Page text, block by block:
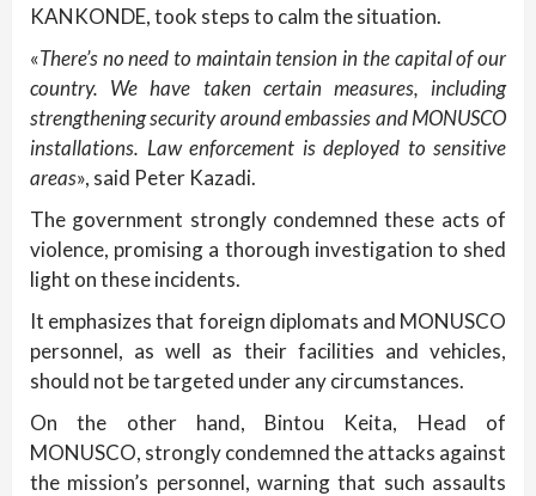
KANKONDE, took steps to calm the situation.
«There’s no need to maintain tension in the capital of our
country. We have taken certain measures, including
strengthening security around embassies and MONUSCO
installations. Law enforcement is deployed to sensitive
areas», said Peter Kazadi.
The government strongly condemned these acts of
violence, promising a thorough investigation to shed
light on these incidents.
It emphasizes that foreign diplomats and MONUSCO
personnel, as well as their facilities and vehicles,
should not be targeted under any circumstances.
On the other hand, Bintou Keita, Head of
MONUSCO, strongly condemned the attacks against
the mission’s personnel, warning that such assaults